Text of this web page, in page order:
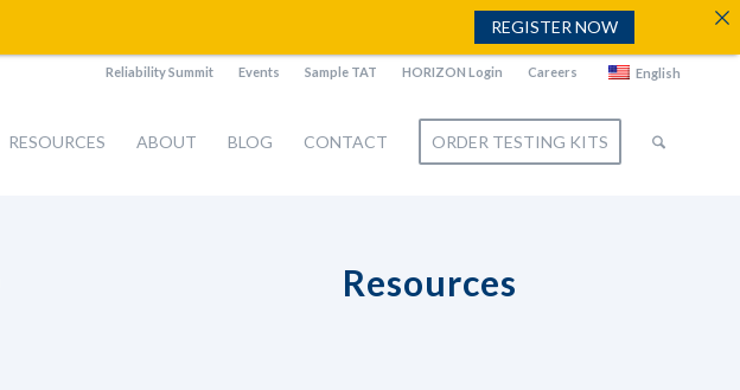
Reliability Summit Events Sample TAT HORIZON Login Careers English
RESOURCES ABOUT BLOG CONTACT ORDER TESTING KITS
Resources
REGISTER NOW